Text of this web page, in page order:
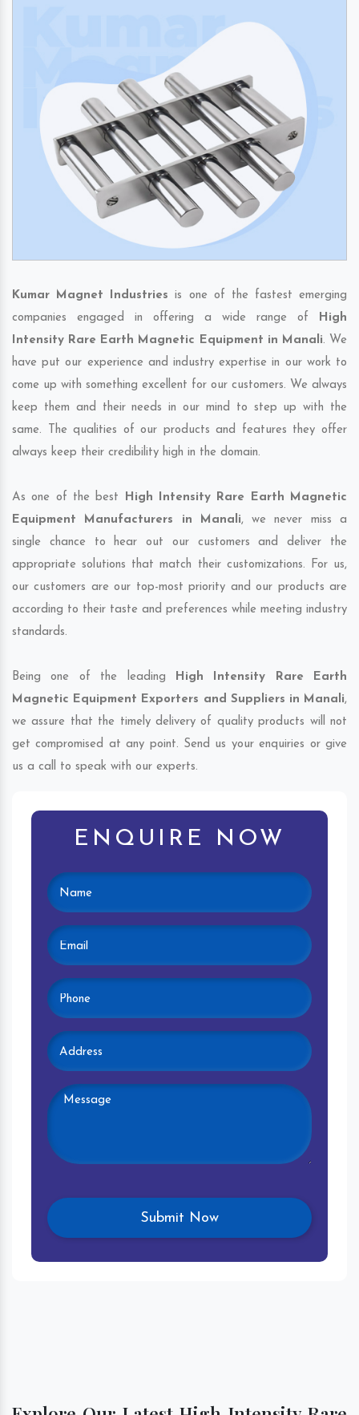
Kumar Magnet Industries is one of the fastest emerging
companies engaged in offering a wide range of High
Intensity Rare Earth Magnetic Equipment in Manali. We
have put our experience and industry expertise in our work to
come up with something excellent for our customers. We always
keep them and their needs in our mind to step up with the
same. The qualities of our products and features they offer
always keep their credibility high in the domain.
As one of the best High Intensity Rare Earth Magnetic
Equipment Manufacturers in Manali, we never miss a
single chance to hear out our customers and deliver the
appropriate solutions that match their customizations. For us,
our customers are our top-most priority and our products are
according to their taste and preferences while meeting industry
standards.
Being one of the leading High Intensity Rare Earth
Magnetic Equipment Exporters and Suppliers in Manali,
we assure that the timely delivery of quality products will not
get compromised at any point. Send us your enquiries or give
us a call to speak with our experts.
ENQUIRE NOW